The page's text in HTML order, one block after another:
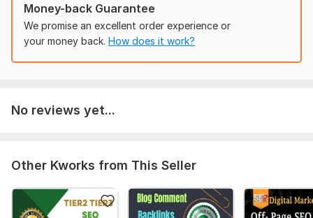
Domain 1 56
Domain 2
54 4
Domain 8
Domain 9
56 2
55
Domain 10
56 3
55
Money-back Guarantee
We promise an excellent order experience or
your money back. How does it work?
No reviews yet...
Other Kworks from This Seller